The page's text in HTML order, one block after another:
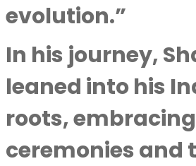
evolution.”
In his journey,
leaned into his
roots,
ceremonies and